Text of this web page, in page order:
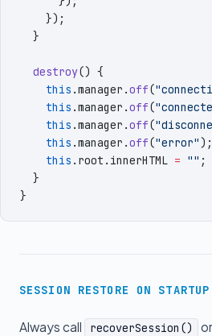
    })
;
  }
  destroy
() {
    this
.manager .off("
    this
.manager .off("
    this
.manager .off("
    this
.manager .off("error") ;
    this
. root . innerHTML = "" ;
  }
}
SESSION RESTORE ON STARTUP
Always call recoverSession()